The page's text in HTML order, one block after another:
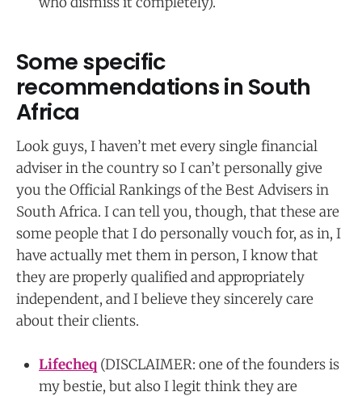
Some specific
recommendations in South
Africa
Look guys, I haven’t met every single financial
adviser in the country so I can’t personally give
you the Official Rankings of the Best Advisers in
South Africa. I can tell you, though, that these are
some people that I do personally vouch for, as in, I
have actually met them in person, I know that
they are properly qualified and appropriately
independent, and I believe they sincerely care
about their clients.
Lifecheq (DISCLAIMER: one of the founders is
my bestie, but also I legit think they are